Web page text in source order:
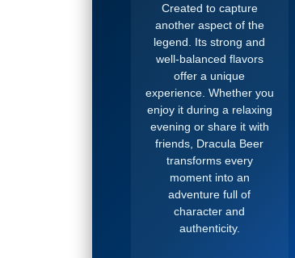
Created to capture
another aspect of the
legend. Its strong and
well-balanced flavors
offer a unique
experience. Whether you
enjoy it during a relaxing
evening or share it with
friends, Dracula Beer
transforms every
moment into an
adventure full of
character and
authenticity.